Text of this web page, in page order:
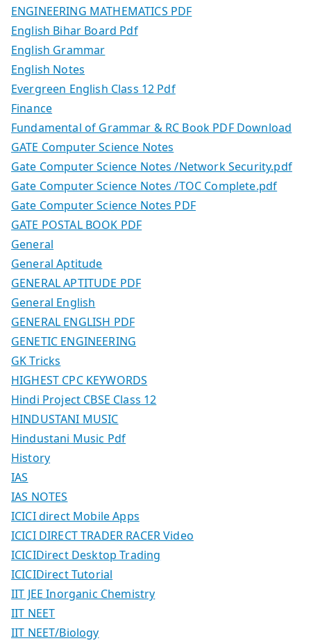
ENGINEERING MATHEMATICS PDF
English Bihar Board Pdf
English Grammar
English Notes
Evergreen English Class 12 Pdf
Finance
Fundamental of Grammar & RC Book PDF Download
GATE Computer Science Notes
Gate Computer Science Notes /Network Security.pdf
Gate Computer Science Notes /TOC Complete.pdf
Gate Computer Science Notes PDF
GATE POSTAL BOOK PDF
General
General Aptitude
GENERAL APTITUDE PDF
General English
GENERAL ENGLISH PDF
GENETIC ENGINEERING
GK Tricks
HIGHEST CPC KEYWORDS
Hindi Project CBSE Class 12
HINDUSTANI MUSIC
Hindustani Music Pdf
History
IAS
IAS NOTES
ICICI direct Mobile Apps
ICICI DIRECT TRADER RACER Video
ICICIDirect Desktop Trading
ICICIDirect Tutorial
IIT JEE Inorganic Chemistry
IIT NEET
IIT NEET/Biology